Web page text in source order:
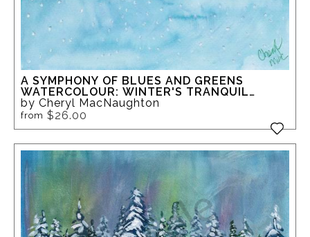
A SYMPHONY OF BLUES AND GREENS
WATERCOLOUR: WINTER'S TRANQUIL
FOREST
by Cheryl MacNaughton
from $26.00